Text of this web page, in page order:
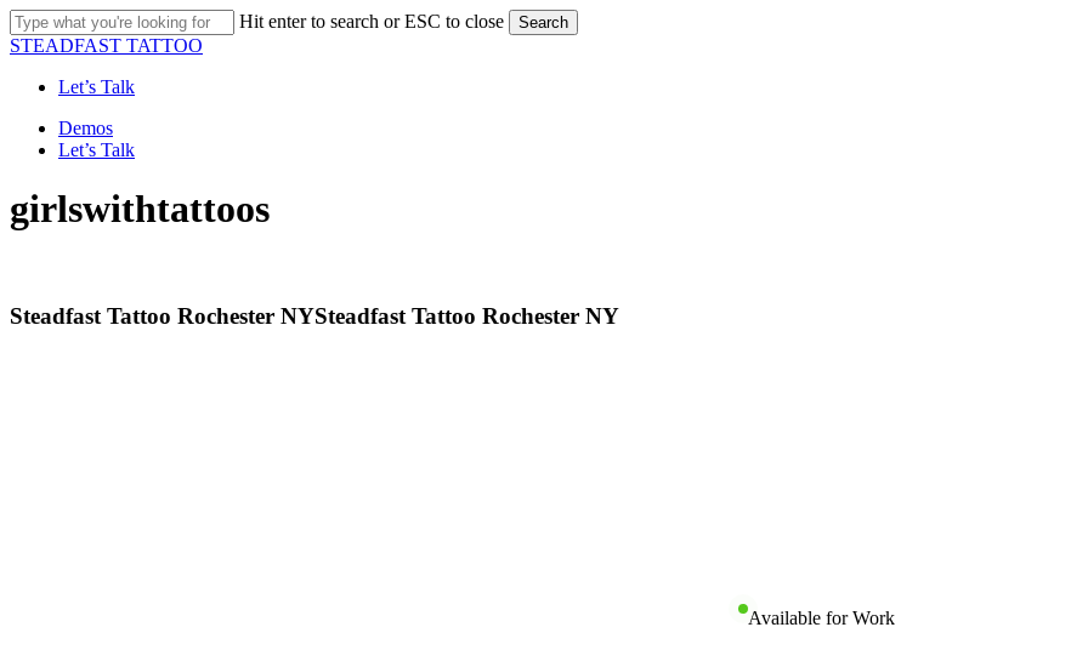
Skip
to
content
Hit enter to search or ESC to close Search
Close
STEADFAST TATTOO
Let’s Talk
Menu
Demos
Let’s Talk
girlswithtattoos
Steadfast Tattoo Rochester NYSteadfast Tattoo Rochester NY
Available for Work